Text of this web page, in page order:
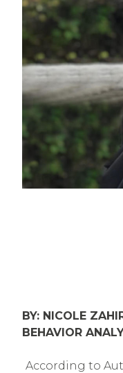
BY: NICOLE
BEHAVIOR
According to